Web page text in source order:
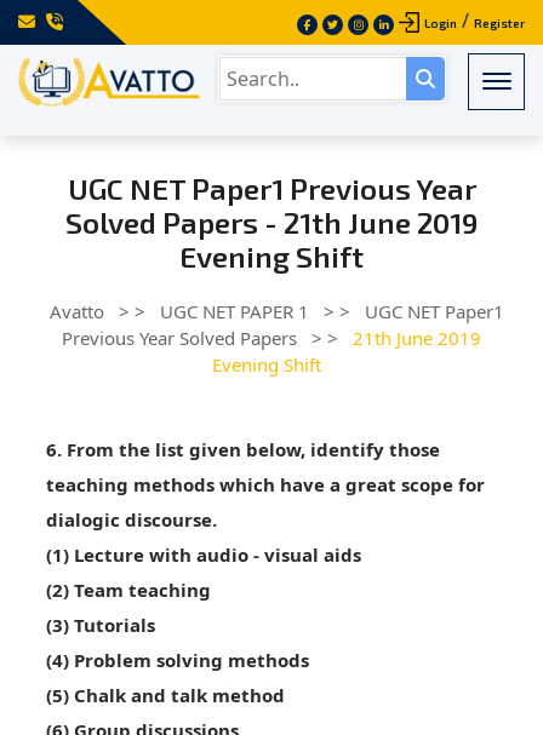
Login / Register
UGC NET Paper1 Previous Year
Solved Papers - 21th June 2019
Evening Shift
Avatto > > UGC NET PAPER 1 > >
UGC NET Paper1
Previous Year Solved Papers > >
21th June 2019
Evening Shift
6. From the list given below, identify those
teaching methods which have a great scope for
dialogic discourse.
(1) Lecture with audio - visual aids
(2) Team teaching
(3) Tutorials
(4) Problem solving methods
(5) Chalk and talk method
(6) Group discussions